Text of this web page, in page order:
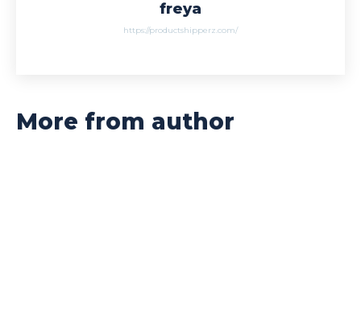
freya
https://productshipperz.com/
More from author